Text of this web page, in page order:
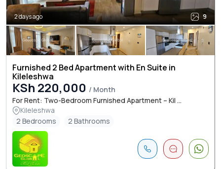
2 days ago 9
Furnished 2 Bed Apartment with En Suite in
Kileleshwa
KSh 220,000 / Month
For Rent: Two-Bedroom Furnished Apartment – Kil ...
Kileleshwa
2 Bedrooms
2 Bathrooms